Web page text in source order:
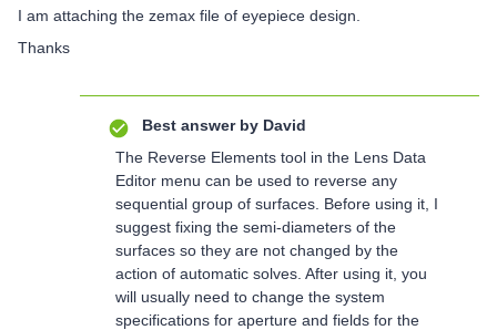
I am attaching the zemax file of eyepiece design.
Thanks
Best answer by David
The Reverse Elements tool in the Lens Data
Editor menu can be used to reverse any
sequential group of surfaces. Before using it, I
suggest fixing the semi-diameters of the
surfaces so they are not changed by the
action of automatic solves. After using it, you
will usually need to change the system
specifications for aperture and fields for the